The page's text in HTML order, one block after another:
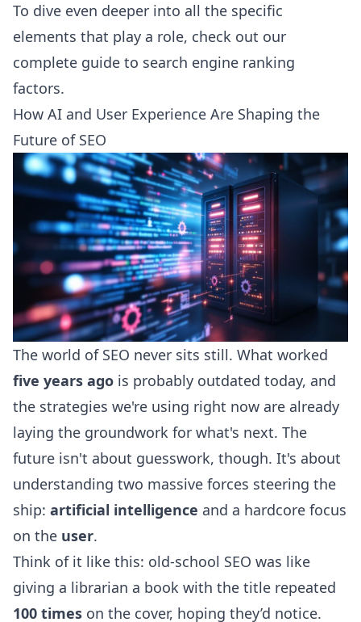
To dive even deeper into all the specific
elements that play a role, check out our
complete guide to search engine ranking
factors.
How AI and User Experience Are Shaping the
Future of SEO
The world of SEO never sits still. What worked
five years ago is probably outdated today, and
the strategies we're using right now are already
laying the groundwork for what's next. The
future isn't about guesswork, though. It's about
understanding two massive forces steering the
ship: artificial intelligence and a hardcore focus
on the user.
Think of it like this: old-school SEO was like
giving a librarian a book with the title repeated
100 times on the cover, hoping they’d notice.